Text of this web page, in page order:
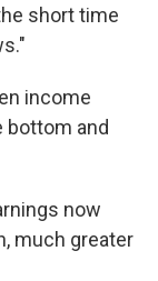
short time
income
bottom and
now
much greater